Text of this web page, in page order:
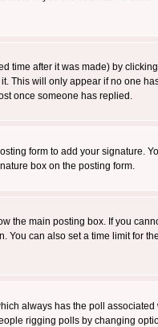
time after it was made) by
This will only appear if no one
once someone has replied.
form to add your signature.
box on the posting form.
the main posting box. If you
You can also set a time limit for
always has the poll
rigging polls by changing